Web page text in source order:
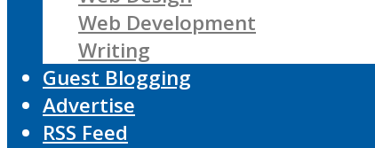
Web Development
Writing
Guest Blogging
Advertise
RSS Feed